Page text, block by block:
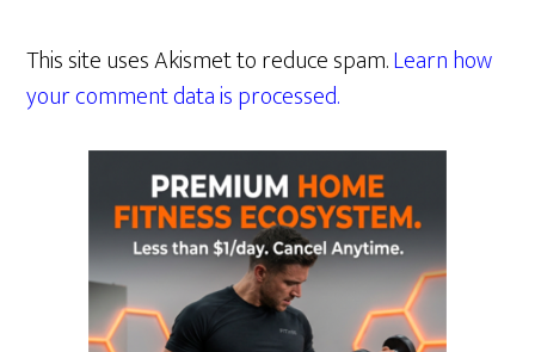
This site uses Akismet to reduce spam.Learn how
your comment data is processed.